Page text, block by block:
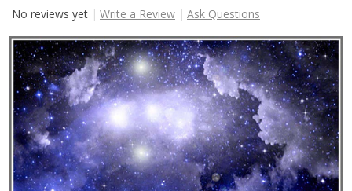
No reviews yet Write a Review Ask Questions